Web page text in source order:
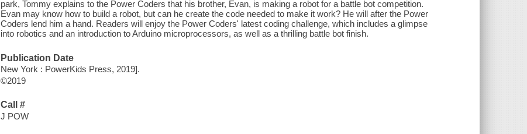
park, Tommy explains to the Power Coders that his brother, Evan, is making a robot for a battle bot competition.
Evan may know how to build a robot, but can he create the code needed to make it work? He will after the Power
Coders lend him a hand. Readers will enjoy the Power Coders' latest coding challenge, which includes a glimpse
into robotics and an introduction to Arduino microprocessors, as well as a thrilling battle bot finish.
Publication Date
New York : PowerKids Press, 2019].
©2019
Call #
J POW